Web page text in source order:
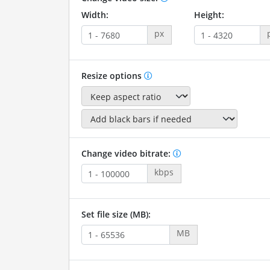
Width:
px
Height:
Resize options
Change video bitrate:
kbps
Set file size (MB):
MB